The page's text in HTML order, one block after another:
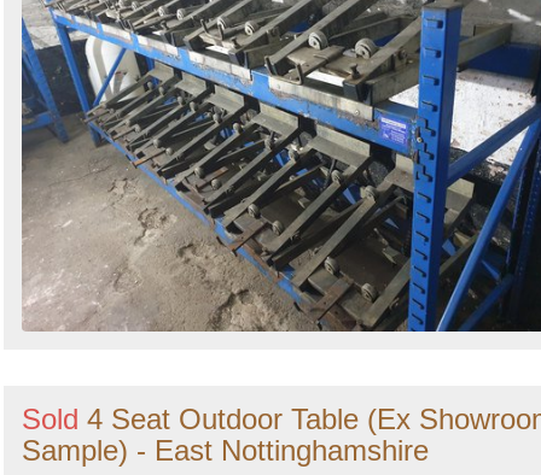
Sold 4 Seat Outdoor Table (Ex
Sample) - East Nottinghamshire